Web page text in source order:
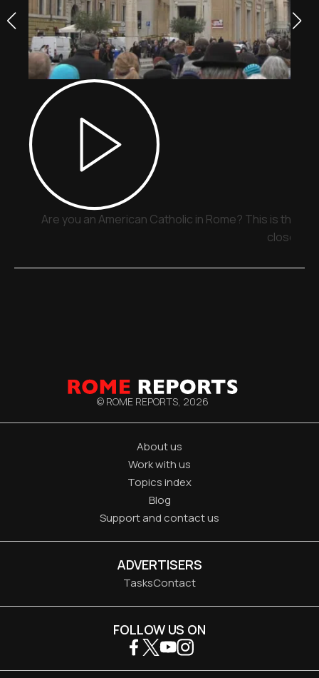
Are you an American Catholic in Rome? This is the
close
© ROME REPORTS, 2026
About us
Work with us
Topics index
Blog
Support and contact us
ADVERTISERS
TasksContact
FOLLOW US ON